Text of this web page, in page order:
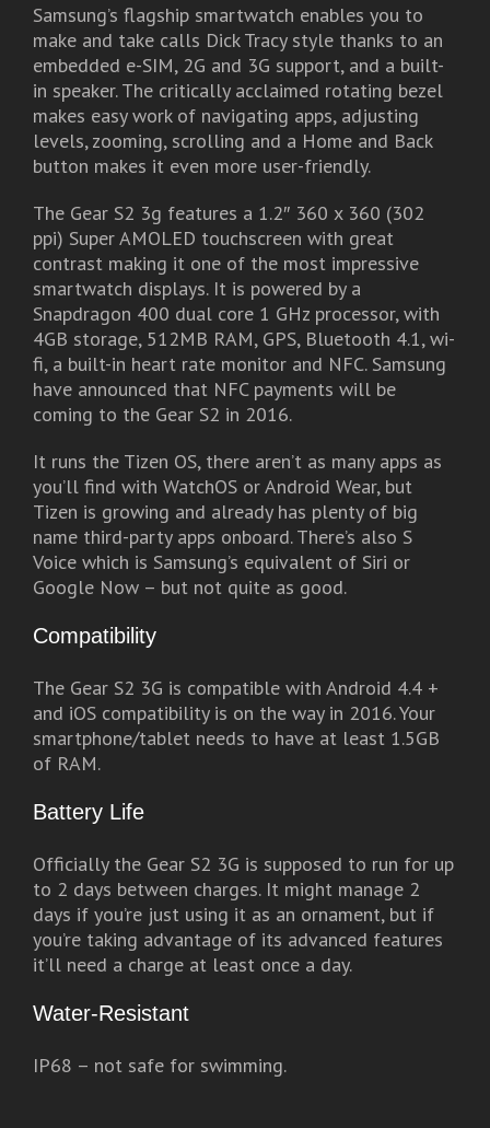
Samsung’s flagship smartwatch enables you to
make and take calls Dick Tracy style thanks to an
embedded e-SIM, 2G and 3G support, and a built-
in speaker. The critically acclaimed rotating bezel
makes easy work of navigating apps, adjusting
levels, zooming, scrolling and a Home and Back
button makes it even more user-friendly.
The Gear S2 3g features a 1.2″ 360 x 360 (302
ppi) Super AMOLED touchscreen with great
contrast making it one of the most impressive
smartwatch displays. It is powered by a
Snapdragon 400 dual core 1 GHz processor, with
4GB storage, 512MB RAM, GPS, Bluetooth 4.1, wi-
fi, a built-in heart rate monitor and NFC. Samsung
have announced that NFC payments will be
coming to the Gear S2 in 2016.
It runs the Tizen OS, there aren’t as many apps as
you’ll find with WatchOS or Android Wear, but
Tizen is growing and already has plenty of big
name third-party apps onboard. There’s also S
Voice which is Samsung’s equivalent of Siri or
Google Now – but not quite as good.
Compatibility
The Gear S2 3G is compatible with Android 4.4 +
and iOS compatibility is on the way in 2016. Your
smartphone/tablet needs to have at least 1.5GB
of RAM.
Battery Life
Officially the Gear S2 3G is supposed to run for up
to 2 days between charges. It might manage 2
days if you’re just using it as an ornament, but if
you’re taking advantage of its advanced features
it’ll need a charge at least once a day.
Water-Resistant
IP68 – not safe for swimming.